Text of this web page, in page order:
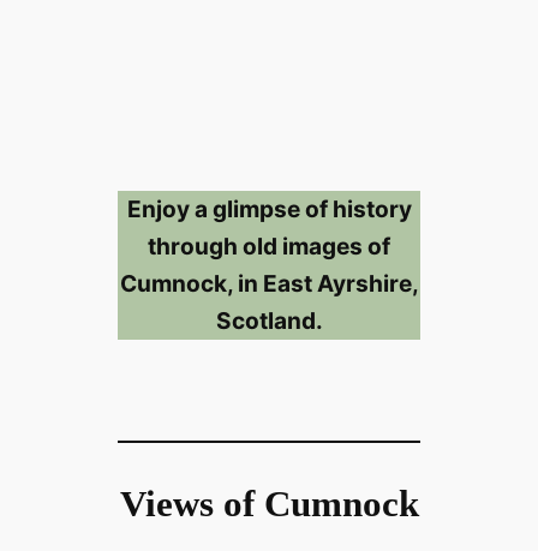
Enjoy a glimpse of history
through old images of
Cumnock, in East Ayrshire,
Scotland.
Views of Cumnock